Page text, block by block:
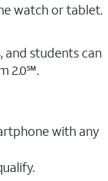
watch or tablet.
and students ​can
2.0℠.
with any